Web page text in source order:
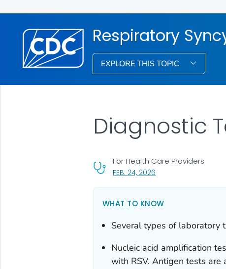
Respiratory
EXPLORE THIS TOPIC
Diagnostic
FEB. 24, 2026, VISIT LINK FOR DETAILS.
For Health Care Providers
WHAT TO KNOW
Several types of laboratory
Nucleic acid amplification
with RSV. Antigen tests are